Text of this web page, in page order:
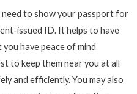
need to show your passport for
issued ID. It helps to have
have peace of mind
to keep them near you at all
and efficiently. You may also